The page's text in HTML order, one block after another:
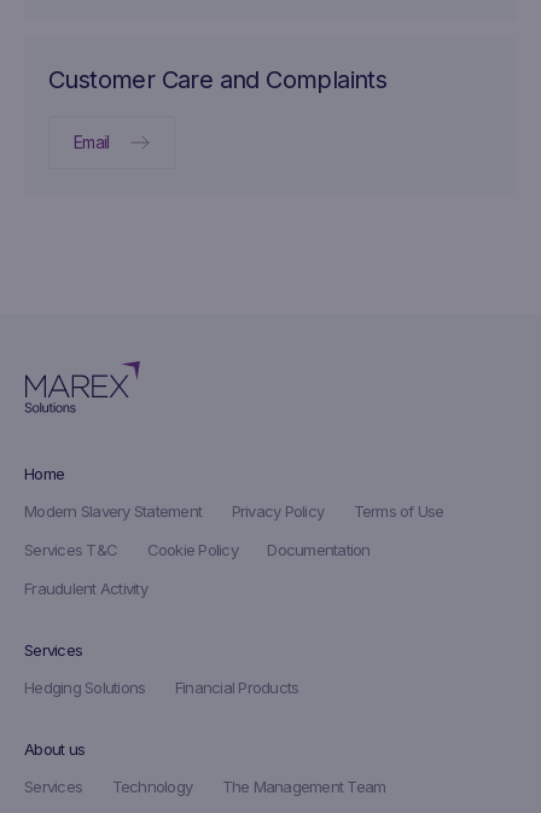
Customer Care and Complaints
Email
Home
Modern Slavery Statement
Privacy Policy
Terms of Use
Services T&C
Cookie Policy
Documentation
Fraudulent Activity
Services
Hedging Solutions
Financial Products
About us
Services
Technology The Management Team